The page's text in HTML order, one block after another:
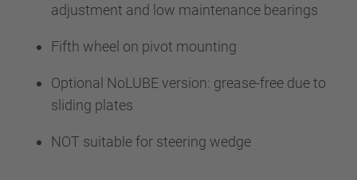
adjustment and low maintenance bearings
Fifth wheel on pivot mounting
Optional NoLUBE version: grease-free due to
sliding plates
NOT suitable for steering wedge